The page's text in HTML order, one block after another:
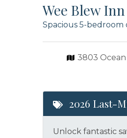
Wee Blew
Spacious 5-
3803
2026 Last-
Unlock fantastic